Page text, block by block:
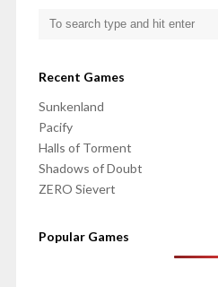
Recent Games
Sunkenland
Pacify
Halls of Torment
Shadows of Doubt
ZERO Sievert
Popular Games